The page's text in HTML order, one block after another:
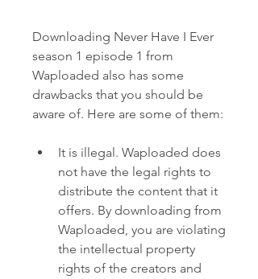
Downloading Never Have I Ever
season 1 episode 1 from
Waploaded also has some
drawbacks that you should be
aware of. Here are some of them:
It is illegal. Waploaded does
not have the legal rights to
distribute the content that it
offers. By downloading from
Waploaded, you are violating
the intellectual property
rights of the creators and